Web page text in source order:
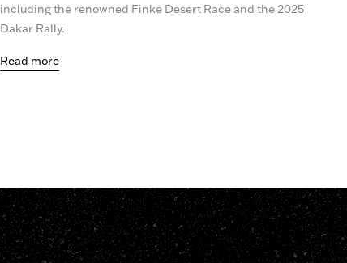
including the renowned Finke Desert Race and the 2025
Dakar Rally.
Read more